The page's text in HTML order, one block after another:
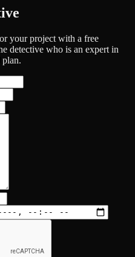
your project with a free
detective who is an expert in